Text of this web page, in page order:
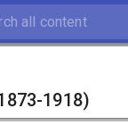
1918)